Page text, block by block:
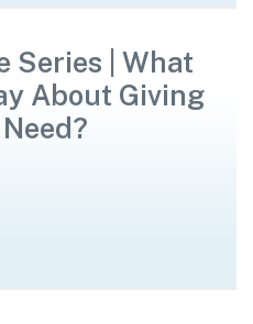
Series | What
About Giving